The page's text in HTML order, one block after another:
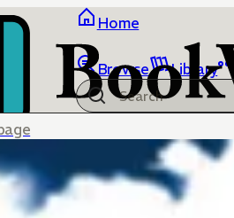
Home
Browse Library